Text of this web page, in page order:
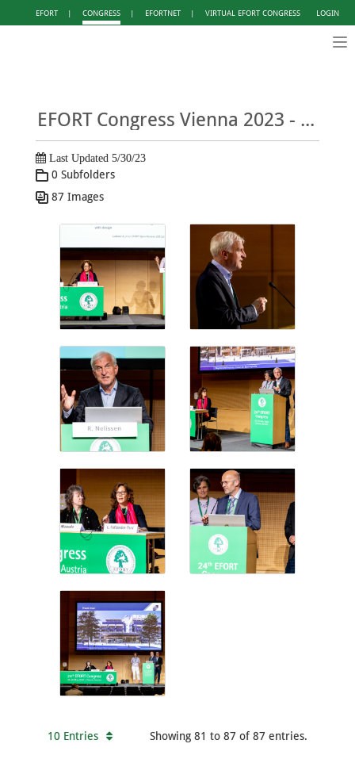
EFORT | CONGRESS | EFORTNET | VIRTUAL EFORT CONGRESS LOGIN
EFORT Congress Vienna 2023 - Photo Gallery DAY 2
Last Updated 5/30/23
0 Subfolders
87 Images
10 Entries Showing 81 to 87 of 87 entries.